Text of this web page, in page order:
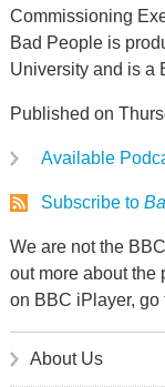
Commissioning
Bad People is
University and is a
Published on
Available
Subscribe to
We are not the
out more about the
on BBC iPlayer, go
About Us